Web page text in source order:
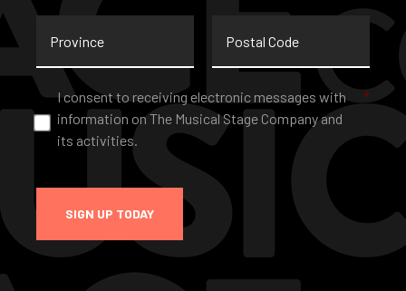
Code
Consent *
I consent to receiving electronic messages with
information on The Musical Stage Company and
its activities.
*
SIGN UP TODAY